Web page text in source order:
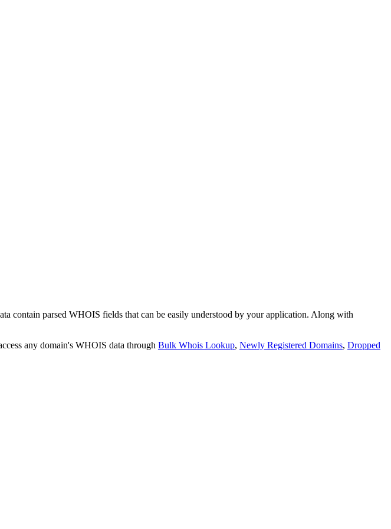
contain parsed WHOIS fields that can be easily understood by your application. Along with
any domain's WHOIS data through Bulk Whois Lookup, Newly Registered Domains, Dropped